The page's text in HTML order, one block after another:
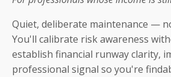
Quiet, deliberate maintenance —
You'll calibrate risk awareness
establish financial runway clarity,
professional signal so you're